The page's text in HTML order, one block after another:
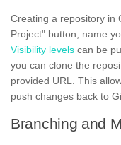
Creating a repository in
Project" button, name
Visibility levels can be
you can clone the
provided URL. This
push changes back to
Branching and